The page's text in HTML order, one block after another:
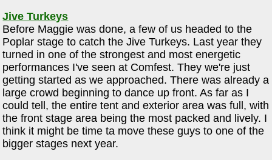
Jive Turkeys
Before Maggie was done, a few of us headed to the
Poplar stage to catch the Jive Turkeys. Last year they
turned in one of the strongest and most energetic
performances I've seen at Comfest. They we're just
getting started as we approached. There was already a
large crowd beginning to dance up front. As far as I
could tell, the entire tent and exterior area was full, with
the front stage area being the most packed and lively. I
think it might be time ta move these guys to one of the
bigger stages next year.